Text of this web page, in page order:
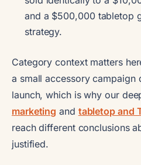
and a $500,000 tabletop
strategy.
Category context matters
a small accessory
launch, which is why our
marketing and tabletop and
reach different conclusions
justified.